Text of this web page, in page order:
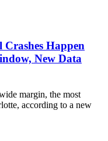
Crashes Happen
New Data
margin, the most
according to a new